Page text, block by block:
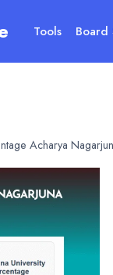
Tools Board
Acharya